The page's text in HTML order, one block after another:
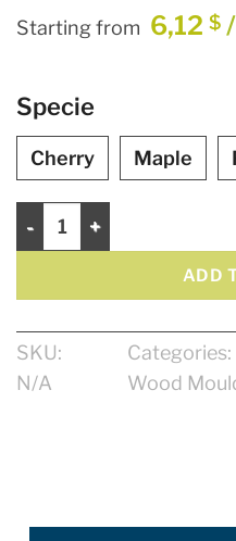
Starting from 6,12 $
Specie
Cherry Maple
ADD
SKU:
N/A
Categories:
Wood